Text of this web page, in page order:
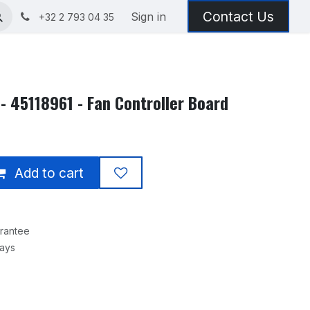
+32 2 793 04 35 Sign in Contact Us
45118961 - Fan Controller Board
Add to cart